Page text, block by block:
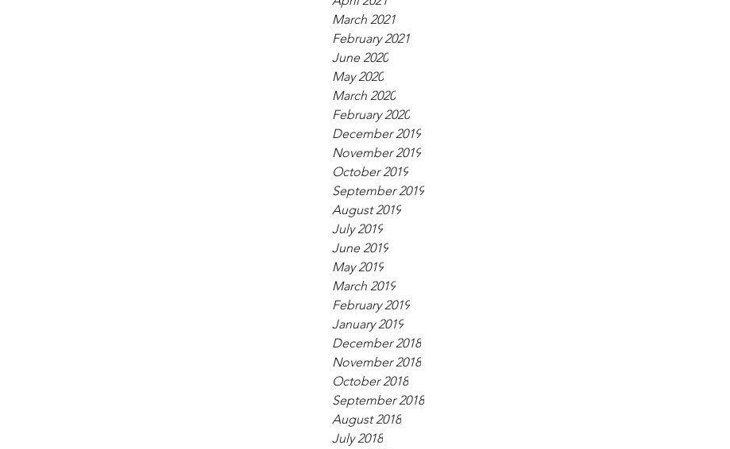
March 2021
February 2021
June 2020
May 2020
March 2020
February 2020
December 2019
November 2019
October 2019
September 2019
August 2019
July 2019
June 2019
May 2019
March 2019
February 2019
January 2019
December 2018
November 2018
October 2018
September 2018
August 2018
July 2018